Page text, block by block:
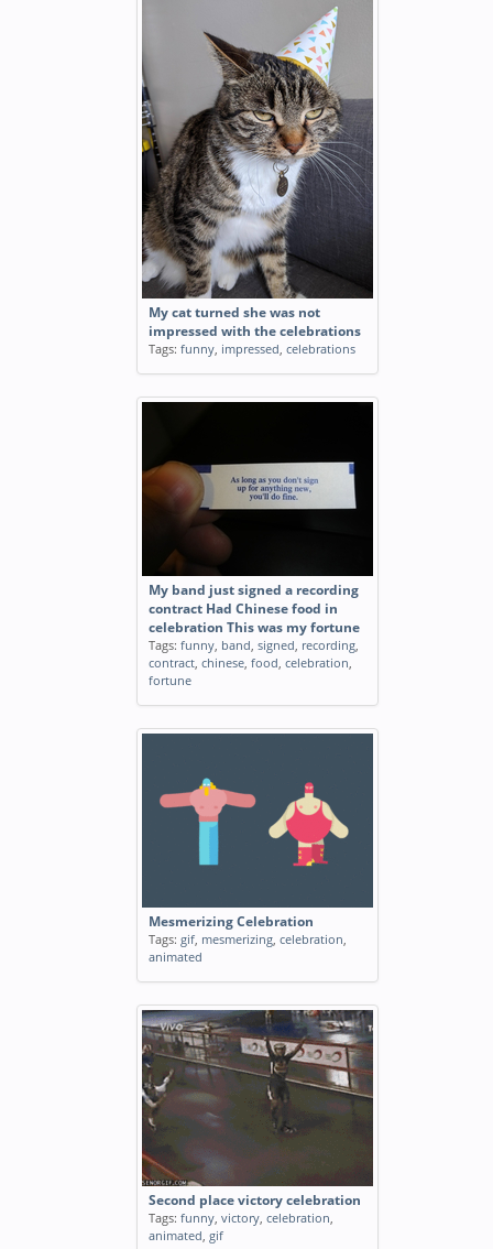
My cat turned she was not
impressed with the celebrations
Tags: funny, impressed, celebrations
My band just signed a recording
contract Had Chinese food in
celebration This was my fortune
Tags: funny, band, signed, recording,
contract, chinese, food, celebration,
fortune
Mesmerizing Celebration
Tags: gif, mesmerizing, celebration,
animated
Second place victory celebration
Tags: funny, victory, celebration,
animated, gif